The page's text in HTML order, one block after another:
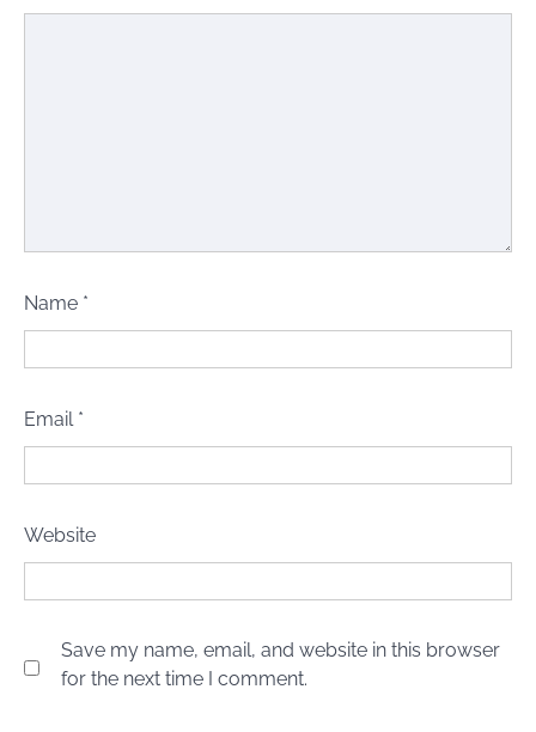
Name *
Email *
Website
Save my name, email, and website in this browser
for the next time I comment.